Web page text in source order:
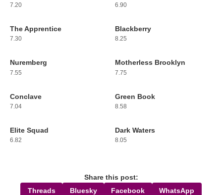
7.20 6.90
231
The Apprentice
7.30
232
Blackberry
8.25
233
Nuremberg
7.55
234
Motherless Brooklyn
7.75
235
Conclave
7.04
236
Green Book
8.58
237
Elite Squad
6.82
238
Dark Waters
8.05
Share this post:
Threads Bluesky Facebook WhatsApp